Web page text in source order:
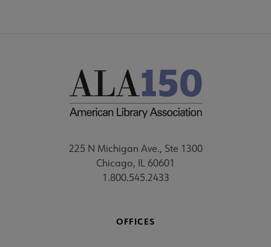
225 N Michigan Ave., Ste 1300
Chicago, IL 60601
1.800.545.2433
OFFICES